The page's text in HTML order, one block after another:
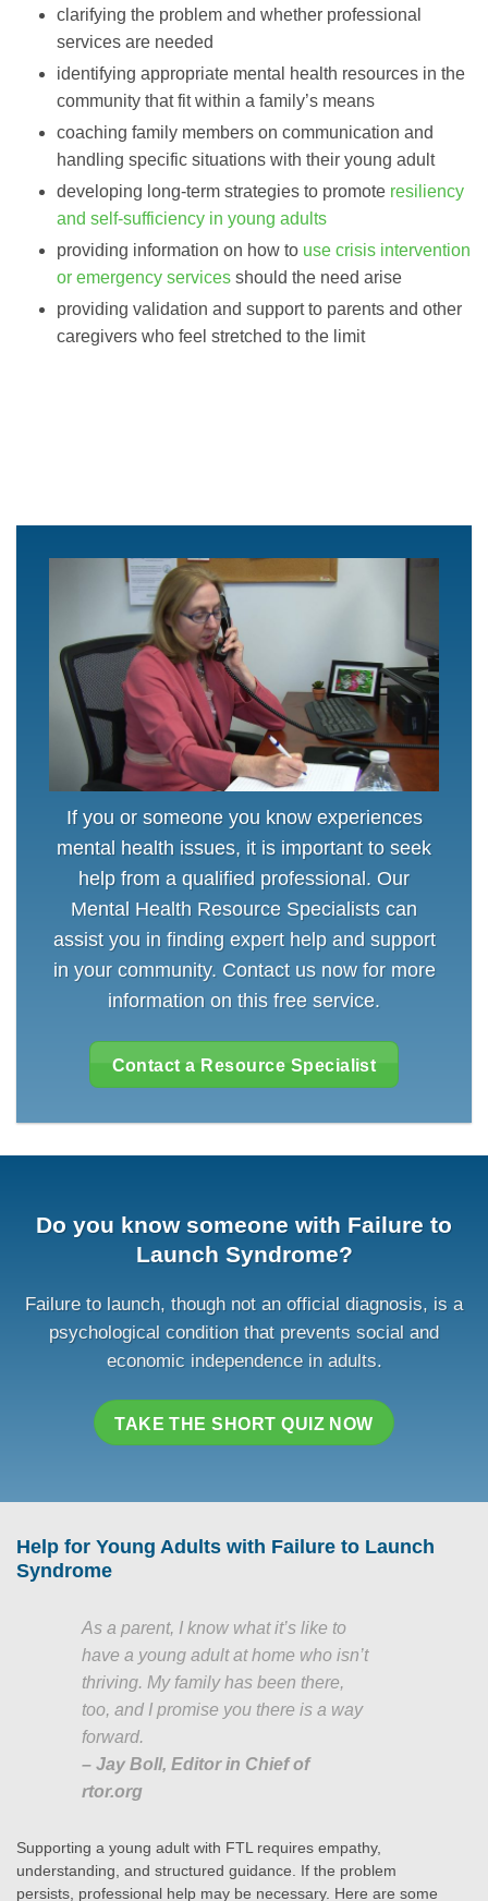
clarifying the problem and whether professional
services are needed
identifying appropriate mental health resources in the
community that fit within a family’s means
coaching family members on communication and
handling specific situations with their young adult
developing long-term strategies to promote resiliency
and self-sufficiency in young adults
providing information on how to use crisis intervention
or emergency servicesshould the need arise
providing validation and support to parents and other
caregivers who feel stretched to the limit
If you or someone you know experiences
mental health issues, it is important to seek
help from a qualified professional. Our
Mental Health Resource Specialists can
assist you in finding expert help and support
in your community. Contact us now for more
information on this free service.
Contact a Resource Specialist
Do you know someone with Failure to
Launch Syndrome?
Failure to launch, though not an official diagnosis, is a
psychological condition that prevents social and
economic independence in adults.
TAKE THE SHORT QUIZ NOW
Help for Young Adults with Failure to Launch
Syndrome
As a parent, I know what it’s like to
have a young adult at home who isn’t
thriving. My family has been there,
too, and I promise you there is a way
forward.
– Jay Boll, Editor in Chief of
rtor.org
Supporting a young adult with FTL requires empathy,
understanding, and structured guidance. If the problem
persists, professional help may be necessary. Here are some